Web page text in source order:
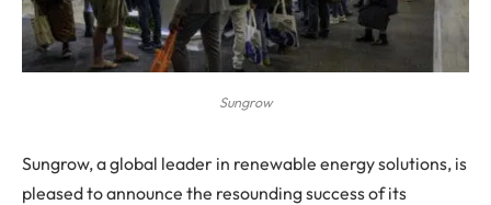
Sungrow
Sungrow, a global leader in renewable energy solutions, is
pleased to announce the resounding success of its